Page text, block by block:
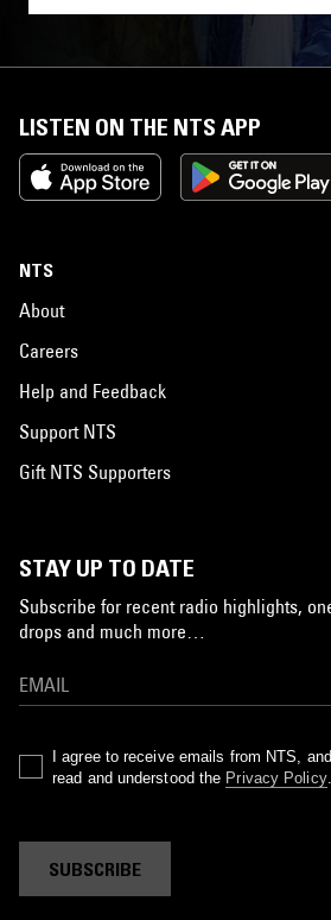
LISTEN ON THE NTS APP
NTS
About
Careers
Help and Feedback
Support NTS
Gift NTS Supporters
STAY UP TO DATE
Subscribe for recent radio highlights,
drops and much more…
I agree to receive emails from NTS,
read and understood the Privacy Policy.
SUBSCRIBE